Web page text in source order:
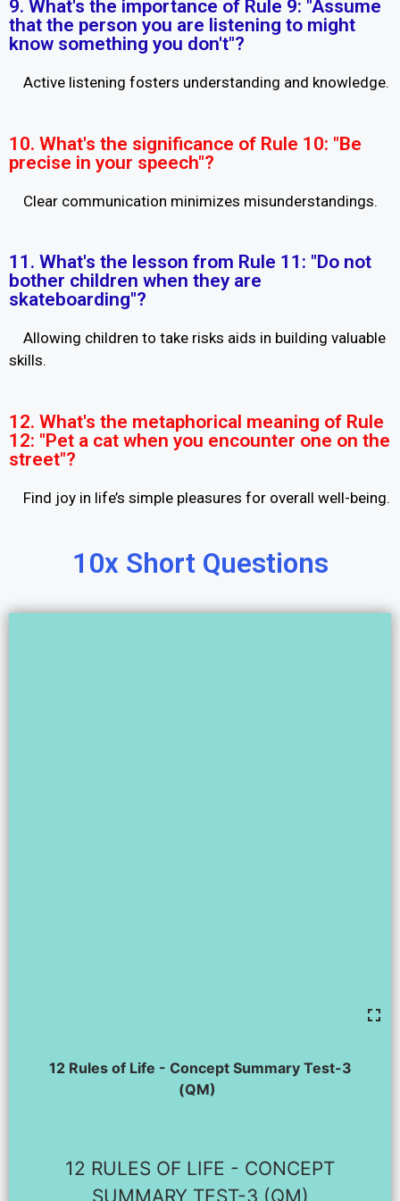
9. What's the importance of Rule 9: "Assume
that the person you are listening to might
know something you don't"?
Active listening fosters understanding and knowledge.
10. What's the significance of Rule 10: "Be
precise in your speech"?
Clear communication minimizes misunderstandings.
11. What's the lesson from Rule 11: "Do not
bother children when they are
skateboarding"?
Allowing children to take risks aids in building valuable
skills.
12. What's the metaphorical meaning of Rule
12: "Pet a cat when you encounter one on the
street"?
Find joy in life’s simple pleasures for overall well-being.
10x Short Questions
12 Rules of Life - Concept Summary Test-3
(QM)
12 RULES OF LIFE - CONCEPT
SUMMARY TEST-3 (QM)